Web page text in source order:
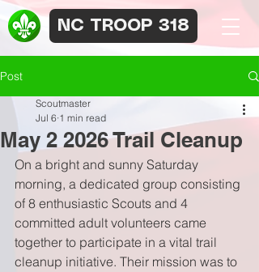
NC TROOP 318
Post
May 2 2026 Trail Cleanup
Scoutmaster
Jul 6 1 min read
On a bright and sunny Saturday
morning, a dedicated group consisting
of 8 enthusiastic Scouts and 4
committed adult volunteers came
together to participate in a vital trail
cleanup initiative. Their mission was to